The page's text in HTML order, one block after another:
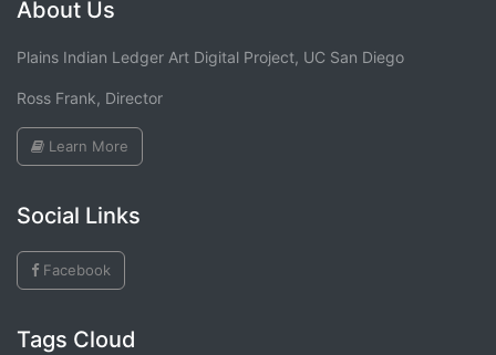
About Us
Plains Indian Ledger Art Digital Project, UC San Diego
Ross Frank, Director
Learn More
Social Links
Facebook
Tags Cloud